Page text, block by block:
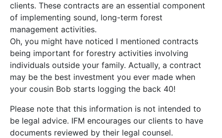
clients. These contracts are an essential component
of implementing sound, long-term forest
management activities.
Oh, you might have noticed I mentioned contracts
being important for forestry activities involving
individuals outside your family. Actually, a contract
may be the best investment you ever made when
your cousin Bob starts logging the back 40!
Please note that this information is not intended to
be legal advice. IFM encourages our clients to have
documents reviewed by their legal counsel.